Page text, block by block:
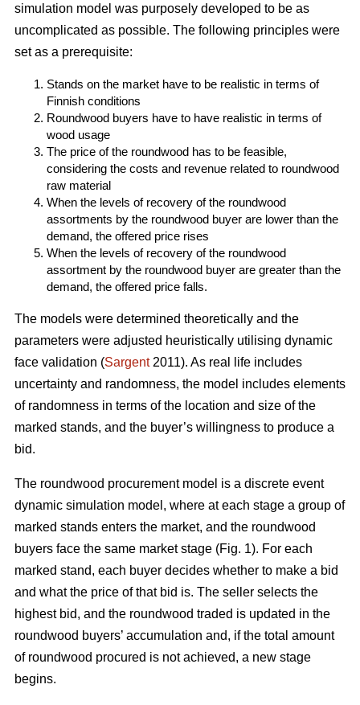
simulation model was purposely developed to be as
uncomplicated as possible. The following principles were
set as a prerequisite:
Stands on the market have to be realistic in terms of
Finnish conditions
Roundwood buyers have to have realistic in terms of
wood usage
The price of the roundwood has to be feasible,
considering the costs and revenue related to roundwood
raw material
When the levels of recovery of the roundwood
assortments by the roundwood buyer are lower than the
demand, the offered price rises
When the levels of recovery of the roundwood
assortment by the roundwood buyer are greater than the
demand, the offered price falls.
The models were determined theoretically and the
parameters were adjusted heuristically utilising dynamic
face validation (Sargent2011). As real life includes
uncertainty and randomness, the model includes elements
of randomness in terms of the location and size of the
marked stands, and the buyer’s willingness to produce a
bid.
The roundwood procurement model is a discrete event
dynamic simulation model, where at each stage a group of
marked stands enters the market, and the roundwood
buyers face the same market stage (Fig. 1). For each
marked stand, each buyer decides whether to make a bid
and what the price of that bid is. The seller selects the
highest bid, and the roundwood traded is updated in the
roundwood buyers’ accumulation and, if the total amount
of roundwood procured is not achieved, a new stage
begins.